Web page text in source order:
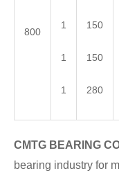
800
1
1
1
150
150
280
CMTG BEARING
bearing industry for